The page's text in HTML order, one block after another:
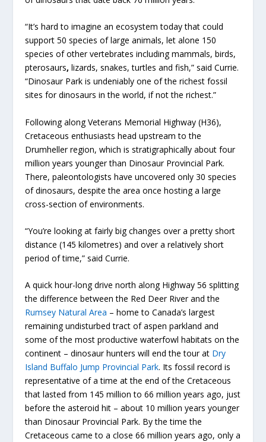
“It’s hard to imagine an ecosystem today that could
support 50 species of large animals, let alone 150
species of other vertebrates including mammals, birds,
pterosaurs, lizards, snakes, turtles and fish,” said Currie.
“Dinosaur Park is undeniably one of the richest fossil
sites for dinosaurs in the world, if not the richest.”
Following along Veterans Memorial Highway (H36),
Cretaceous enthusiasts head upstream to the
Drumheller region, which is stratigraphically about four
million years younger than Dinosaur Provincial Park.
There, paleontologists have uncovered only 30 species
of dinosaurs, despite the area once hosting a large
cross-section of environments.
“You’re looking at fairly big changes over a pretty short
distance (145 kilometres) and over a relatively short
period of time,” said Currie.
A quick hour-long drive north along Highway 56 splitting
the difference between the Red Deer River and the
Rumsey Natural Area – home to Canada’s largest
remaining undisturbed tract of aspen parkland and
some of the most productive waterfowl habitats on the
continent – dinosaur hunters will end the tour at Dry
Island Buffalo Jump Provincial Park. Its fossil record is
representative of a time at the end of the Cretaceous
that lasted from 145 million to 66 million years ago, just
before the asteroid hit – about 10 million years younger
than Dinosaur Provincial Park. By the time the
Cretaceous came to a close 66 million years ago, only a